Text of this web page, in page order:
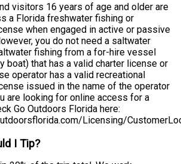
visitors 16 years of age and older are
a Florida freshwater fishing or
when engaged in active or passive
you do not need a saltwater
fishing from a for-hire vessel
boat) that has a valid charter license or
operator has a valid recreational
issued in the name of the operator
are looking for online access for a
Go Outdoors Florida here:
Licensing/
I Tip?